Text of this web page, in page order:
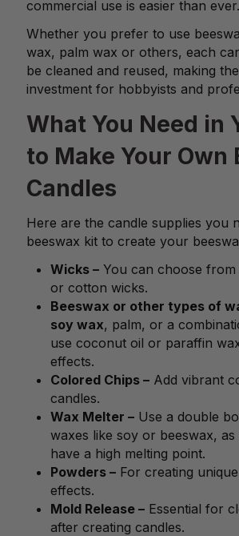
commercial use is easier than ever.
Whether you prefer to use
wax, palm wax or others, each
be cleaned and reused, making
investment for hobbyists and
What You Need in
to Make Your Own
Candles
Here are the candle supplies you
beeswax kit to create your
Wicks –You can choose from
or cotton wicks.
Beeswax or other types of
soy wax, palm, or a
use coconut oil or paraffin
effects.
Colored Chips –Add vibrant
candles.
Wax Melter –Use a double
waxes like soy or beeswax, as
have a high melting point.
Powders –For creating
effects.
Mold Release –Essential for
after creating candles.